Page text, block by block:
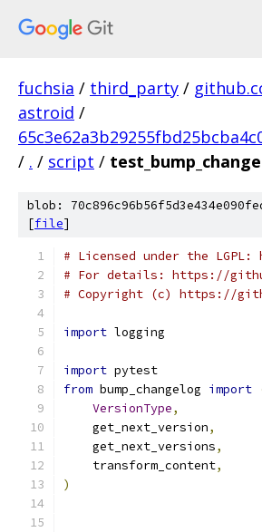
fuchsia / third_party /
astroid /
/ . / script /
blob:
[file]
# Licensed under the
# For details: https://
# Copyright (c) https://
import logging
import pytest
from bump_changelog import
VersionType,
    get_next_version
,
    get_next_versions
,
    transform_content
,
)